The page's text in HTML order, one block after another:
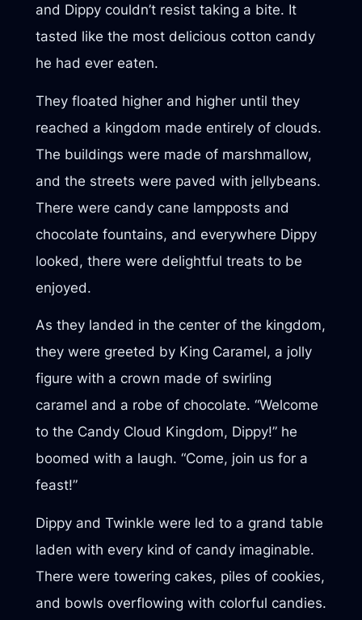
and Dippy couldn’t resist taking a bite. It
tasted like the most delicious cotton candy
he had ever eaten.
They floated higher and higher until they
reached a kingdom made entirely of clouds.
The buildings were made of marshmallow,
and the streets were paved with jellybeans.
There were candy cane lampposts and
chocolate fountains, and everywhere Dippy
looked, there were delightful treats to be
enjoyed.
As they landed in the center of the kingdom,
they were greeted by King Caramel, a jolly
figure with a crown made of swirling
caramel and a robe of chocolate. “Welcome
to the Candy Cloud Kingdom, Dippy!” he
boomed with a laugh. “Come, join us for a
feast!”
Dippy and Twinkle were led to a grand table
laden with every kind of candy imaginable.
There were towering cakes, piles of cookies,
and bowls overflowing with colorful candies.